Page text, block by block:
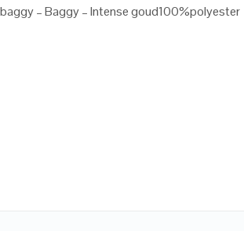
– Baggy – Intense goud100%polyester